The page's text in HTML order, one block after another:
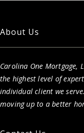
About Us
Carolina One Mortgage,
the highest level of
individual client we
moving up to a better